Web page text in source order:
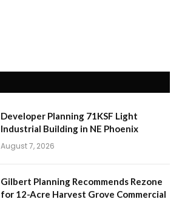
Developer Planning 71KSF Light
Industrial Building in NE Phoenix
August 7, 2026
Gilbert Planning Recommends Rezone
for 12-Acre Harvest Grove Commercial